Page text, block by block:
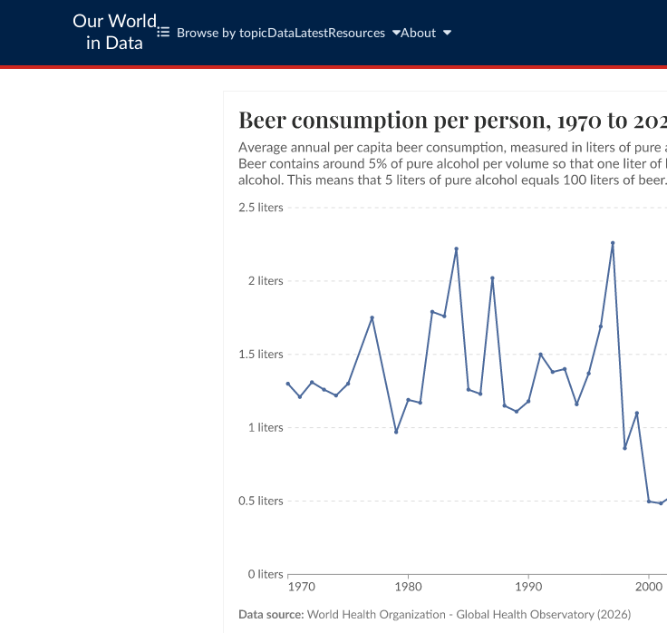
Our World
in Data
Browse by topic Data LatestResources About